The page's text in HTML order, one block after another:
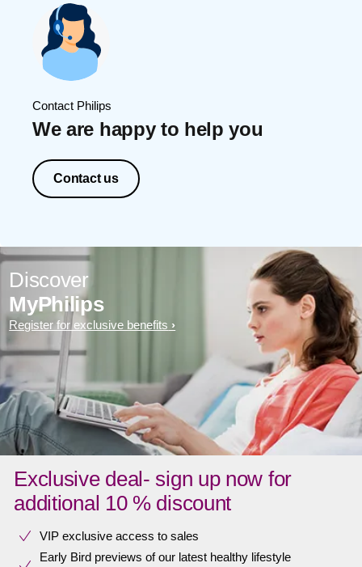
Contact Philips
We are happy to help you
Contact us
Discover
MyPhilips
Register for exclusive benefits
Exclusive deal- sign up now for
additional 10 % discount
VIP exclusive access to sales​​
Early Bird previews of our latest healthy lifestyle